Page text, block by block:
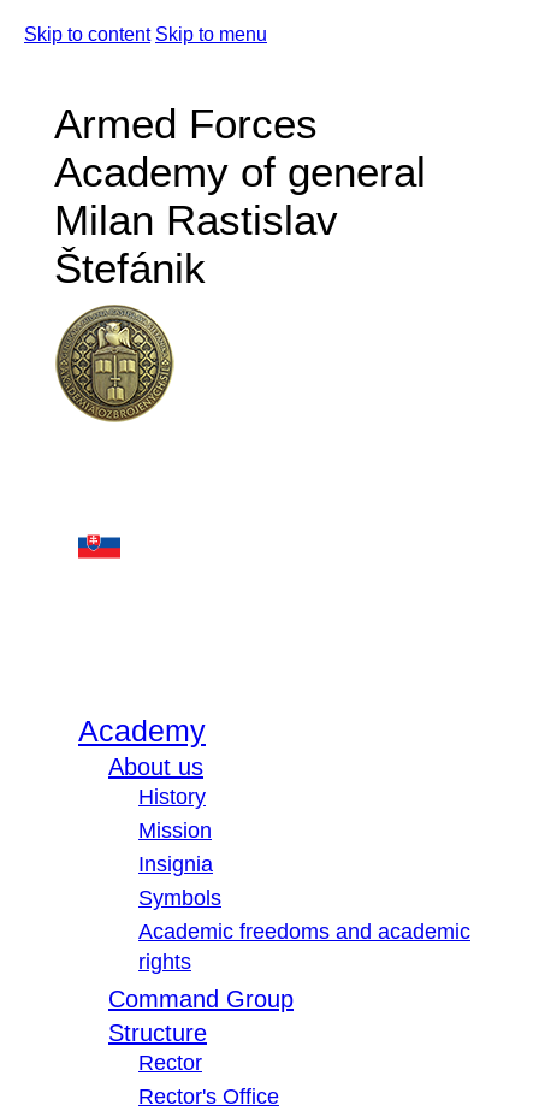
Skip to content Skip to menu
Armed Forces
Academy of general
Milan Rastislav
Štefánik
Academy
About us
History
Mission
Insignia
Symbols
Academic freedoms and academic
rights
Command Group
Structure
Rector
Rector's Office